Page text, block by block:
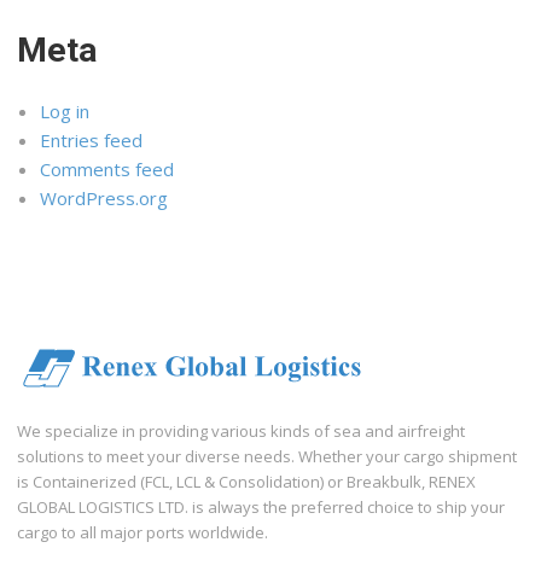
Meta
Log in
Entries feed
Comments feed
WordPress.org
We specialize in providing various kinds of sea and airfreight
solutions to meet your diverse needs. Whether your cargo shipment
is Containerized (FCL, LCL & Consolidation) or Breakbulk, RENEX
GLOBAL LOGISTICS LTD. is always the preferred choice to ship your
cargo to all major ports worldwide.